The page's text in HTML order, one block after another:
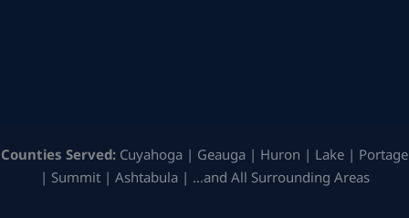
Counties Served: Cuyahoga | Geauga | Huron | Lake | Portage
| Summit | Ashtabula | …and All Surrounding Areas